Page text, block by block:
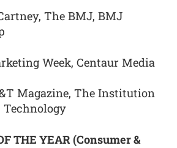
The BMJ, BMJ
Week, Centaur Media
Magazine, The Institution
Technology
THE YEAR (Consumer &